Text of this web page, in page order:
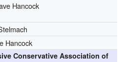
Hancock
Hancock
Conservative Association of